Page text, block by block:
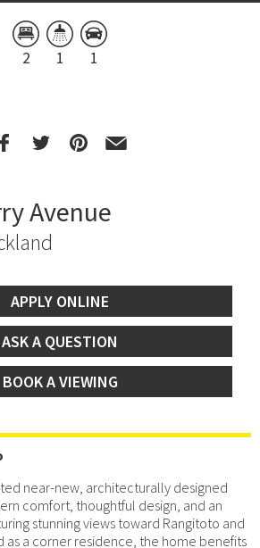
2 1 1
Avenue
APPLY ONLINE
ASK A QUESTION
BOOK A VIEWING
near-new, architecturally designed
comfort, thoughtful design, and an
stunning views toward Rangitoto and
as a corner residence, the home benefits